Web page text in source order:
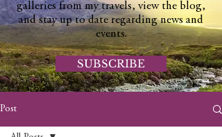
galleries from my travels, view the blog,
and stay up to date regarding news and
events.
SUBSCRIBE
Post